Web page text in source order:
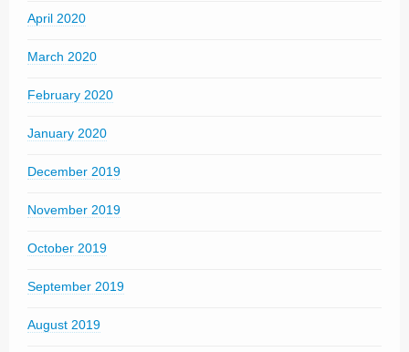
April 2020
March 2020
February 2020
January 2020
December 2019
November 2019
October 2019
September 2019
August 2019